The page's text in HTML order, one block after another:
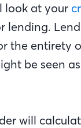
look at your
lending.
the entirety
be seen
will